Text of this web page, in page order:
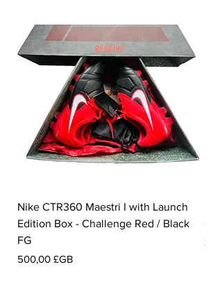
Nike CTR360 Maestri I with Launch
Edition Box - Challenge Red / Black
FG
Prix
500,00 £GB
Prix